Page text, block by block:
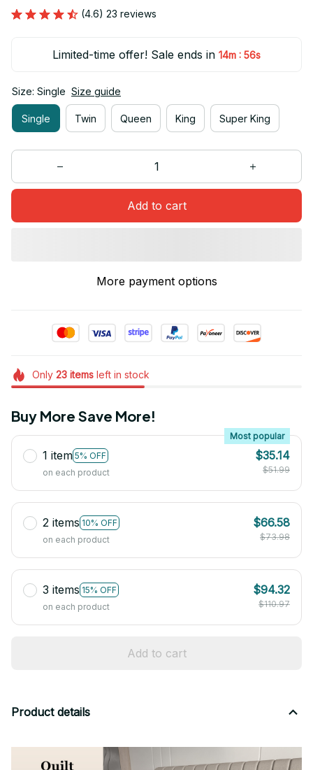
(4.6) 23 reviews
Limited-time offer! Sale ends in 14m : 55s
Size: Single Size guide
Single Twin Queen King Super King
Add to cart
More payment options
Only 23itemsleft in stock
Buy More Save More!
1 item 5% OFF
Most popular
on each product
$35.14
$51.99
2 items 10% OFF
on each product
$66.58
$73.98
3 items 15% OFF
on each product
$94.32
$110.97
Add to cart
Product details